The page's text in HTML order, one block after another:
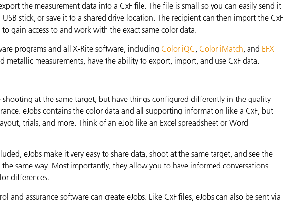
the measurement data into a CxF file. The file is small so you can easily send it
stick, or save it to a shared drive location. The recipient can then import the CxF
gain access to and work with the exact same color data.
programs and all X-Rite software, including Color iQC Color iMatch , and EFX
metallic measurements, have the ability to export, import, and use CxF data.
shooting at the same target, but have things configured differently in the quality
eJobs contains the color data and all supporting information like a CxF, but
trials, and more. Think of an eJob like an Excel spreadsheet or Word
eJobs make it very easy to share data, shoot at the same target, and see the
the same way. Most importantly, they allow you to have informed conversations
differences.
and assurance software can create eJobs. Like CxF files, eJobs can also be sent via